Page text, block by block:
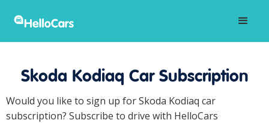
Skoda Kodiaq Car Subscription
Would you like to sign up for Skoda Kodiaq car
subscription? Subscribe to drive with HelloCars